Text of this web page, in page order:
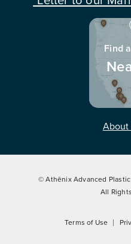
Find
© Athēnix Advanced
All
Terms of Use